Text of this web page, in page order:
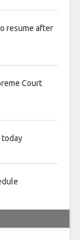
resume after
Court
today